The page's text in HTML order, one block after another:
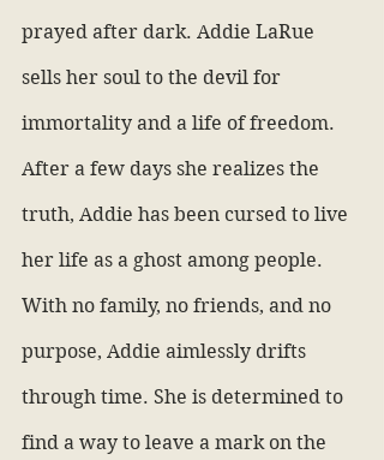
prayed after dark. Addie LaRue
sells her soul to the devil for
immortality and a life of freedom.
After a few days she realizes the
truth, Addie has been cursed to live
her life as a ghost among people.
With no family, no friends, and no
purpose, Addie aimlessly drifts
through time. She is determined to
find a way to leave a mark on the